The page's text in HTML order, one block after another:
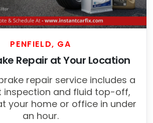
PENFIELD, GA
Repair at Your Location
repair service includes a
inspection and fluid top-off,
your home or office in under
an hour.